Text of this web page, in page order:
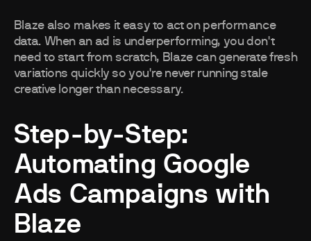
Blaze also makes it easy to act on performance
data. When an ad is underperforming, you don't
need to start from scratch, Blaze can generate fresh
variations quickly so you're never running stale
creative longer than necessary.
Step-by-Step:
Automating Google
Ads Campaigns with
Blaze